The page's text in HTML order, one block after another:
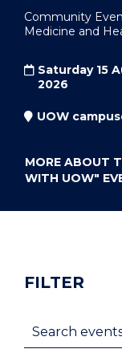
Community
Medicine and
Saturday 15
2026
UOW
MORE ABOUT
WITH UOW"
FILTER
Search events